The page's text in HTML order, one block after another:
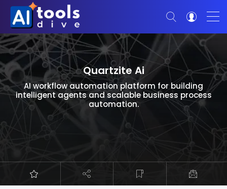
Quartzite Ai
AI workflow automation platform for building
intelligent agents and scalable business process
automation.